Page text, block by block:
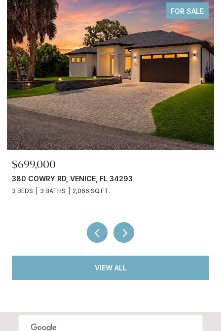
FOR SALE
$245,000
3750 ABA LN, NORTH PORT, FL 34287
2 BEDS 2 BATHS 936 SQ.FT.
VIEW ALL